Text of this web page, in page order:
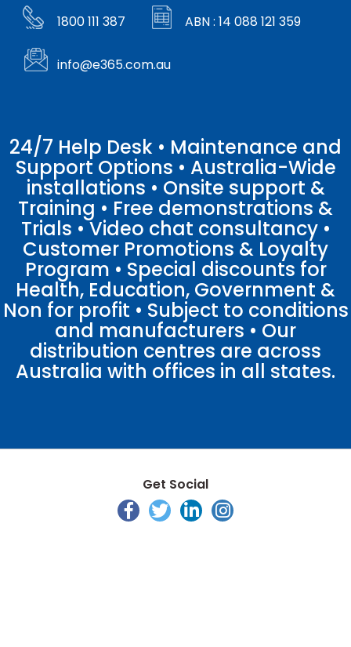
1800 111 387 ABN : 14 088 121 359
info@e365.com.au
24/7 Help Desk • Maintenance and
Support Options • Australia-Wide
installations • Onsite support &
Training • Free demonstrations &
Trials • Video chat consultancy •
Customer Promotions & Loyalty
Program • Special discounts for
Health, Education, Government &
Non for profit • Subject to conditions
and manufacturers • Our
distribution centres are across
Australia with offices in all states.
Get Social